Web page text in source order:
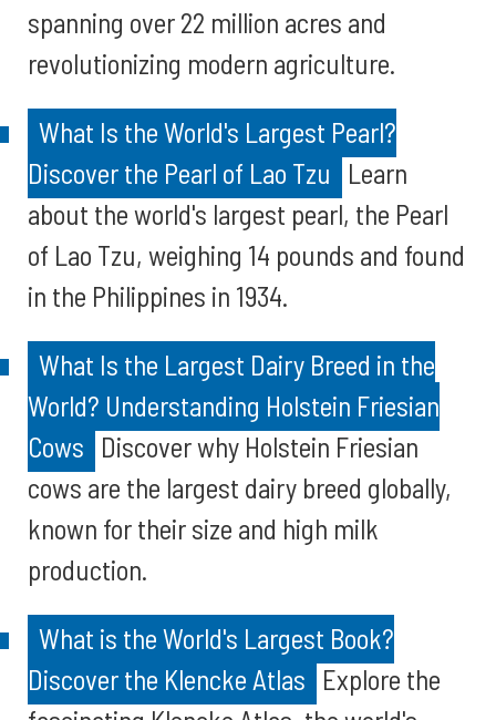
spanning over 22 million acres and
revolutionizing modern agriculture.
What Is the World's Largest Pearl?
Discover the Pearl of Lao Tzu
Learn
about the world's largest pearl, the Pearl
of Lao Tzu, weighing 14 pounds and found
in the Philippines in 1934.
What Is the Largest Dairy Breed in the
World? Understanding Holstein Friesian
Cows Discover why Holstein Friesian
cows are the largest dairy breed globally,
known for their size and high milk
production.
What is the World's Largest Book?
Discover the Klencke Atlas Explore the